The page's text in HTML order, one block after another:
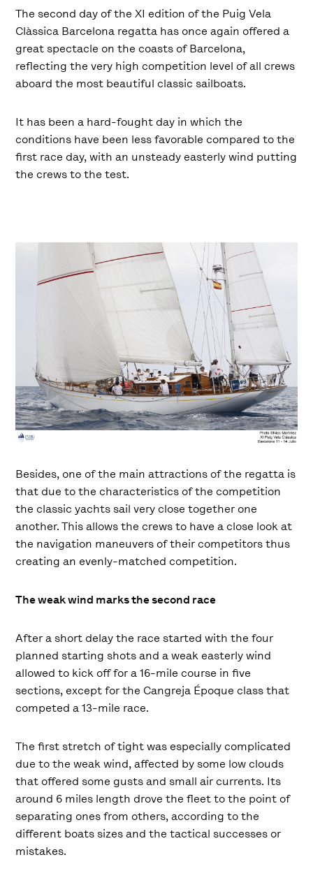
The second day of the XI edition of the Puig Vela
Clàssica Barcelona regatta has once again offered a
great spectacle on the coasts of Barcelona,
reflecting the very high competition level of all crews
aboard the most beautiful classic sailboats.
It has been a hard-fought day in which the
conditions have been less favorable compared to the
first race day, with an unsteady easterly wind putting
the crews to the test.
Besides, one of the main attractions of the regatta is
that due to the characteristics of the competition
the classic yachts sail very close together one
another. This allows the crews to have a close look at
the navigation maneuvers of their competitors thus
creating an evenly-matched competition.
The weak wind marks the second race
After a short delay the race started with the four
planned starting shots and a weak easterly wind
allowed to kick off for a 16-mile course in five
sections, except for the Cangreja Époque class that
competed a 13-mile race.
The first stretch of tight was especially complicated
due to the weak wind, affected by some low clouds
that offered some gusts and small air currents. Its
around 6 miles length drove the fleet to the point of
separating ones from others, according to the
different boats sizes and the tactical successes or
mistakes.